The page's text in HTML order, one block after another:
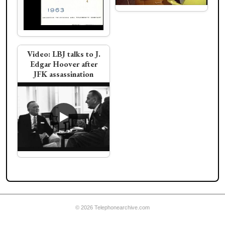
Ad: Evening calling
Video:LBJ orders
pants from Haggar
Slacks
Video:LBJ talks to J.
Edgar Hoover after
JFK assassination
© 2026 Telephonearchive.com